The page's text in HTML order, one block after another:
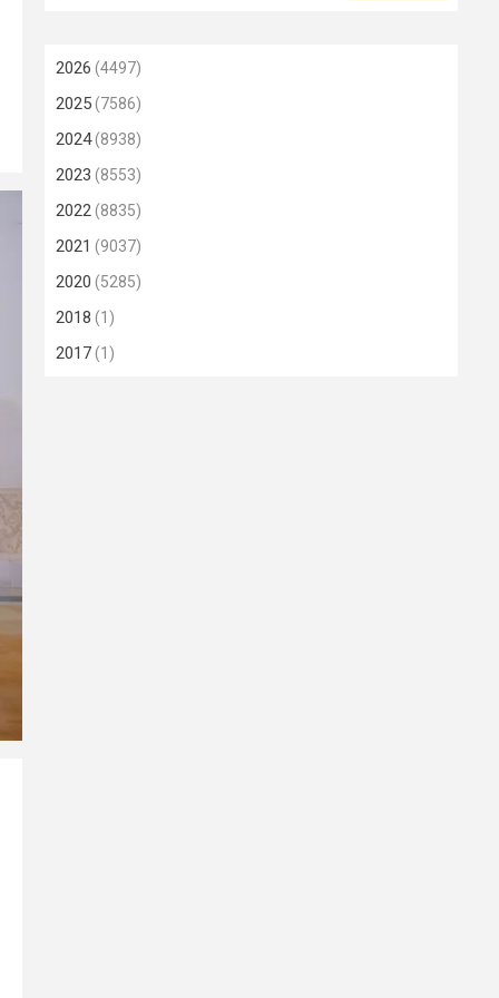
2026 (4497)
2025(7586)
2024(8938)
2023 (8553)
2022(8835)
2021 (9037)
2020 (5285)
2018 (1)
2017(1)